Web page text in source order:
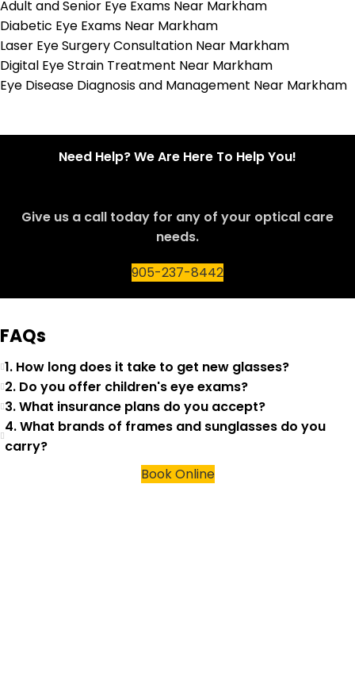
Adult and Senior Eye Exams Near Markham
Diabetic Eye Exams Near Markham
Laser Eye Surgery Consultation Near Markham
Digital Eye Strain Treatment Near Markham
Eye Disease Diagnosis and Management Near Markham
Need Help? We Are Here To Help You!
Give us a call today for any of your optical care
needs.
905-237-8442
FAQs
1. How long does it take to get new glasses?
2. Do you offer children's eye exams?
3. What insurance plans do you accept?
4. What brands of frames and sunglasses do you
carry?
Book Online